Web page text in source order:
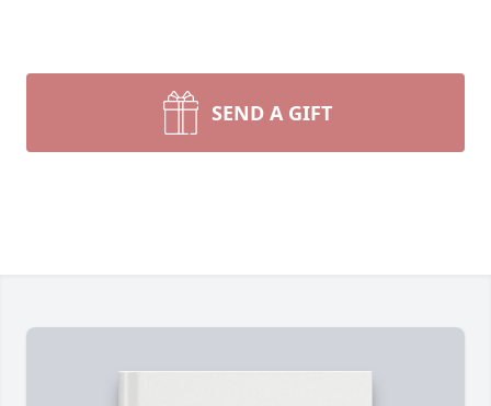
SEND A GIFT